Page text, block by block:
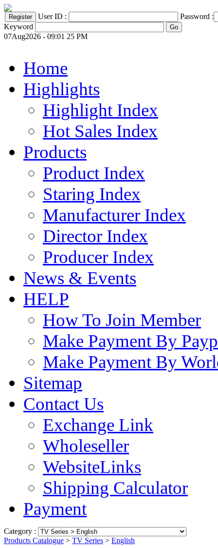
User ID :
Password :
Keyword
07Aug2026 - 09:01 25 PM
Home
Highlights
Highlight Index
Hot Sales Index
Products
Product Index
Staring Index
Manufacturer Index
Director Index
Producer Index
News & Events
HELP
How To Join Member
Make Payment By
Make Payment By
Sitemap
Contact Us
Exchange Link
Wholeseller
WebsiteLinks
Shipping Calculator
Payment
Category :
Products Catalogue > TV Series > English